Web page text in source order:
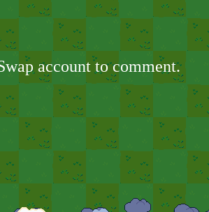
account to comment.